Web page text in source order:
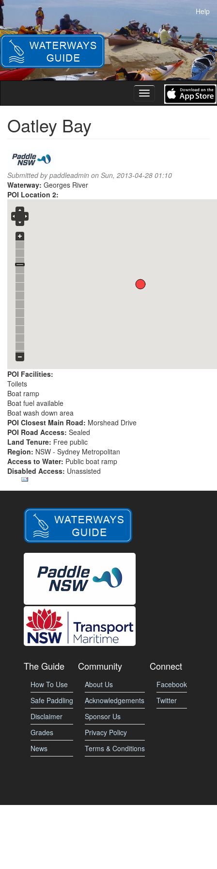
Skip
to
main
content
Help
Toggle
navigation
Oatley Bay
Submitted bypaddleadmin on Sun, 2013-04-28 01:10
Waterway: Georges River
POI Location 2:
POI Facilities:
Toilets
Boat ramp
Boat fuel available
Boat wash down area
POI Closest Main Road: Morshead Drive
POI Road Access: Sealed
Land Tenure: Free public
Region: NSW - Sydney Metropolitan
Access to Water: Public boat ramp
Disabled Access: Unassisted
The Guide
How To Use
Safe Paddling
Disclaimer
Grades
News
Community
About Us
Acknowledgements
Sponsor Us
Privacy Policy
Terms & Conditions
Connect
Facebook
Twitter